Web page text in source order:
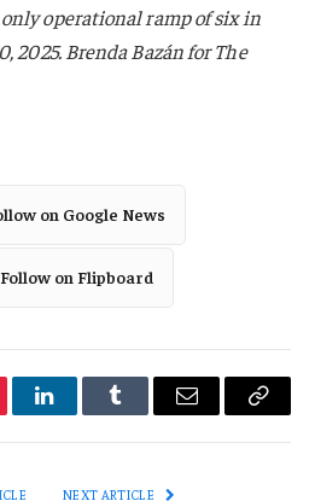
operational ramp of six in
2025. Brenda Bazán for The
on Google News
Follow on Flipboard
LinkedInTumblr Email
Copy
NEXT ARTICLE